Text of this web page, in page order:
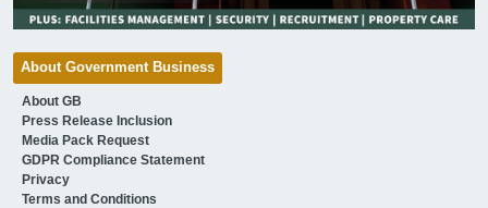
About Government Business
About GB
Press Release Inclusion
Media Pack Request
GDPR Compliance Statement
Privacy
Terms and Conditions